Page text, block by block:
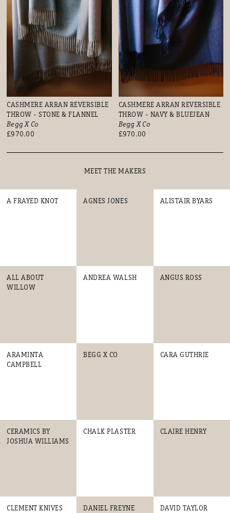
CASHMERE ARRAN REVERSIBLE
THROW - STONE & FLANNEL
Begg X Co
£970.00
CASHMERE ARRAN REVERSIBLE
THROW - NAVY & BLUEJEAN
Begg X Co
£970.00
MEET THE MAKERS
A FRAYED KNOT AGNES JONES ALISTAIR BYARS
ALL ABOUT
WILLOW
ANDREA WALSH ANGUS ROSS
ARAMINTA
CAMPBELL
BEGG X CO CARA GUTHRIE
CERAMICS BY
JOSHUA WILLIAMS
CHALK PLASTER CLAIRE HENRY
CLEMENT KNIVES DANIEL FREYNE DAVID TAYLOR